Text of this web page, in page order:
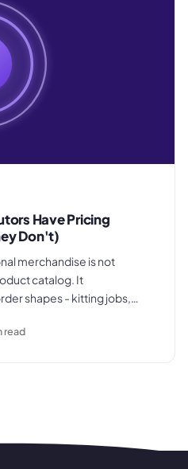
Have Pricing
Don't)
merchandise is not
catalog. It
shapes - kitting jobs,
they paid last time.
read